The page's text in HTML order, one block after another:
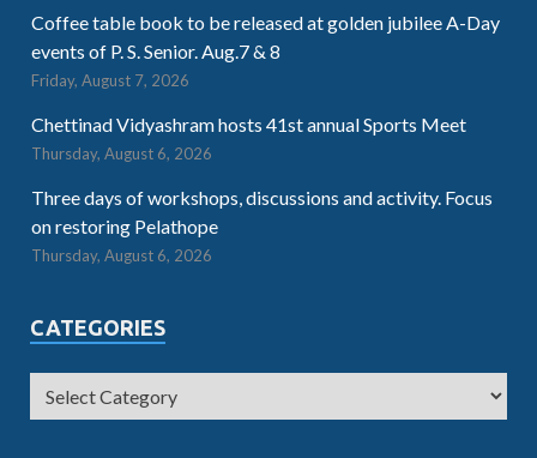
Coffee table book to be released at golden jubilee A-Day
events of P. S. Senior. Aug.7 & 8
Friday, August 7, 2026
Chettinad Vidyashram hosts 41st annual Sports Meet
Thursday, August 6, 2026
Three days of workshops, discussions and activity. Focus
on restoring Pelathope
Thursday, August 6, 2026
CATEGORIES